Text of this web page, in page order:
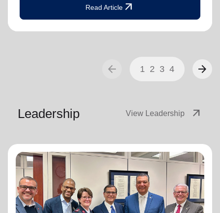
Read Article arrow_outward
arrow_back 1 2 3 4 arrow_forward
Leadership View Leadership arrow_outward
National Advisory Board
National Advisory Board
Distinguished members of The Salvation Army's National